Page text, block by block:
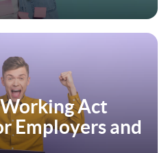
Act
Employers and